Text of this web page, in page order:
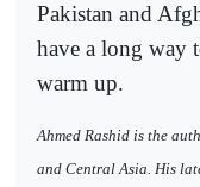
Pakistan and
have a long way
warm up.
Ahmed Rashid is the
and Central Asia. His